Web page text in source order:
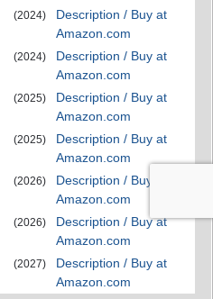
(2024)
Description / Buy at
Amazon.com
(2024)
Description / Buy at
Amazon.com
(2025)
Description / Buy at
Amazon.com
(2025)
Description / Buy at
Amazon.com
(2026)
Description / Buy at
Amazon.com
(2026)
Description / Buy at
Amazon.com
(2027)
Description / Buy at
Amazon.com